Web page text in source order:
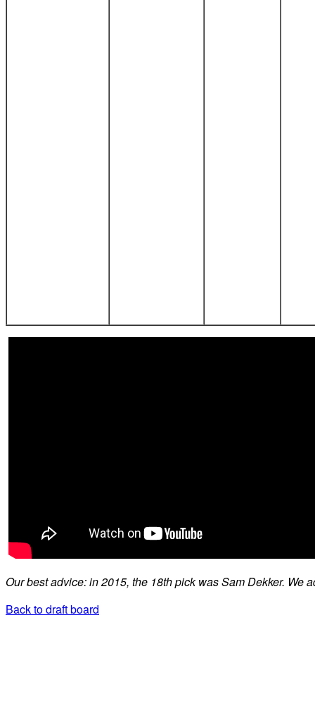
Our best advice: in 2015, the 18th pick was Sam Dekker. We
Back to draft board